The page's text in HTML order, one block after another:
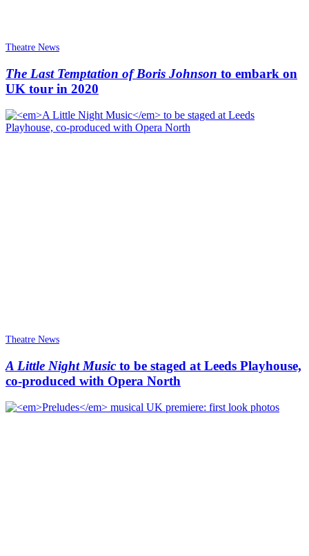
Theatre News
The Last Temptation of Boris Johnson to embark on
UK tour in 2020
Theatre News
A Little Night Music to be staged at Leeds Playhouse,
co-produced with Opera North